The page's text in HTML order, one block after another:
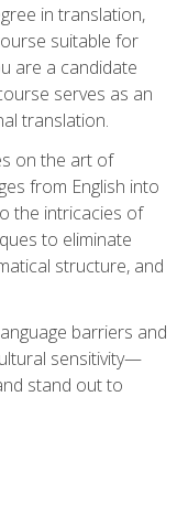
in translation,
suitable for
are a candidate
serves as an
translation.
on the art of
from English into
the intricacies of
to eliminate
structure, and
barriers and
sensitivity—
stand out to